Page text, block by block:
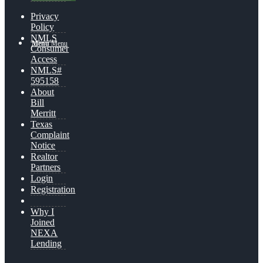
Menu Menu
Privacy
Policy
NMLS
Consumer
Access
NMLS#
595158
About
Bill
Merritt
Texas
Complaint
Notice
Realtor
Partners
Login
Registration
Why I
Joined
NEXA
Lending